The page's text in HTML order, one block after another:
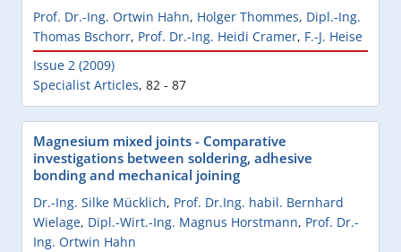
Prof. Dr.-Ing. Ortwin Hahn, Holger Thommes, Dipl.-Ing.
Thomas Bschorr, Prof. Dr.-Ing. Heidi Cramer, F.-J. Heise
Issue 2 (2009)
Specialist Articles, 82 - 87
Magnesium mixed joints - Comparative
investigations between soldering, adhesive
bonding and mechanical joining
Dr.-Ing. Silke Mücklich, Prof. Dr.Ing. habil. Bernhard
Wielage, Dipl.-Wirt.-Ing. Magnus Horstmann, Prof. Dr.-
Ing. Ortwin Hahn